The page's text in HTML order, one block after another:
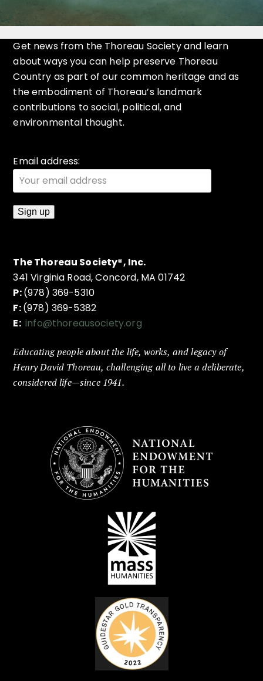
Get news from the Thoreau Society and learn
about ways you can help preserve Thoreau
Country as part of our common heritage and as
the embodiment of Thoreau’s landmark
contributions to social, political, and
environmental thought.
Email address:
The Thoreau Society®, Inc.
341 Virginia Road, Concord, MA 01742
P:(978) 369-5310
F:(978) 369-5382
E: info@thoreausociety.org
Educating people about the life, works, and legacy of
Henry David Thoreau, challenging all to live a deliberate,
considered life—since 1941.